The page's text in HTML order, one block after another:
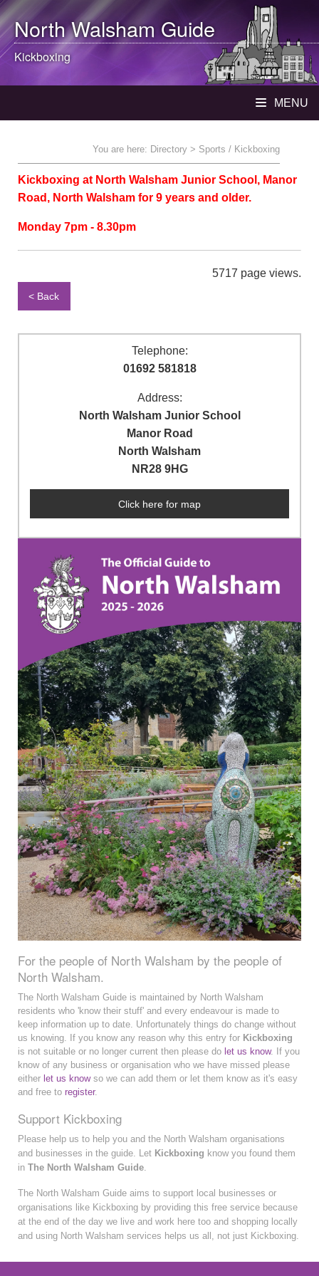
North WalshamGuide
Kickboxing
MENU
You are here: Directory > Sports / Kickboxing
Kickboxing at North Walsham Junior School, Manor
Road, North Walsham for 9 years and older.
Monday 7pm - 8.30pm
5717 page views.
< Back
Telephone:
01692 581818
Address:
North Walsham Junior School
Manor Road
North Walsham
NR28 9HG
Click here for map
For the people of North Walsham by the people of
North Walsham.
The North Walsham Guide is maintained by North Walsham
residents who 'know their stuff' and every endeavour is made to
keep information up to date. Unfortunately things do change without
us knowing. If you know any reason why this entry for Kickboxing
is not suitable or no longer current then please do let us know. If you
know of any business or organisation who we have missed please
either let us knowso we can add them or let them know as it's easy
and free to register.
Support Kickboxing
Please help us to help you and the North Walsham organisations
and businesses in the guide. Let Kickboxing know you found them
in The North Walsham Guide.
The North Walsham Guide aims to support local businesses or
organisations like Kickboxing by providing this free service because
at the end of the day we live and work here too and shopping locally
and using North Walsham services helps us all, not just Kickboxing.